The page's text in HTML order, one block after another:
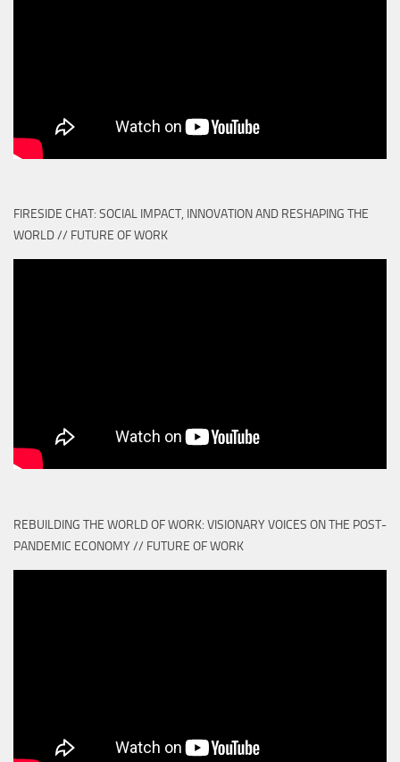
FIRESIDE CHAT: SOCIAL IMPACT, INNOVATION AND RESHAPING THE
WORLD // FUTURE OF WORK
REBUILDING THE WORLD OF WORK: VISIONARY VOICES ON THE POST-
PANDEMIC ECONOMY // FUTURE OF WORK